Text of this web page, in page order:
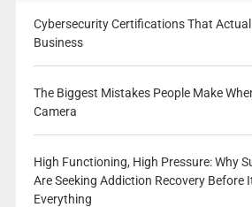
Cybersecurity Certifications That
Business
The Biggest Mistakes People Make
Camera
High Functioning, High Pressure: Why
Are Seeking Addiction Recovery Before
Everything